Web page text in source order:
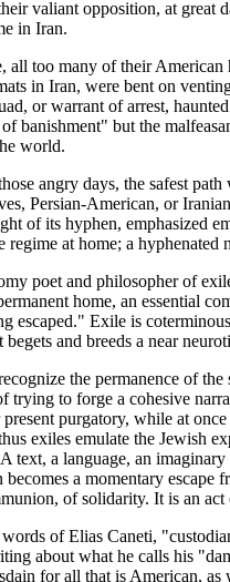
valiant opposition, at great
in Iran.
all too many of their American
in Iran, were bent on
or warrant of arrest,
banishment" but the
world.
angry days, the safest
Persian-American, or
of its hyphen, emphasized
regime at home; a hyphenated
poet and philosopher of
home, an essential
escaped." Exile is
begets and breeds a near
the permanence of
trying to forge a cohesive
purgatory, while at
exiles emulate the Jewish
text, a language, an
becomes a momentary
of solidarity. It is an
of Elias Caneti,
about what he calls his
for all that is American,